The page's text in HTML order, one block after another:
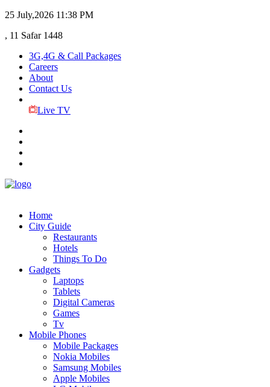
25 July,2026 11:38 PM
, 11 Safar 1448
3G,4G & Call Packages
Careers
About
Contact Us
Live TV
Home
City Guide
Restaurants
Hotels
Things To Do
Gadgets
Laptops
Tablets
Digital Cameras
Games
Tv
Mobile Phones
Mobile Packages
Nokia Mobiles
Samsung Mobiles
Apple Mobiles